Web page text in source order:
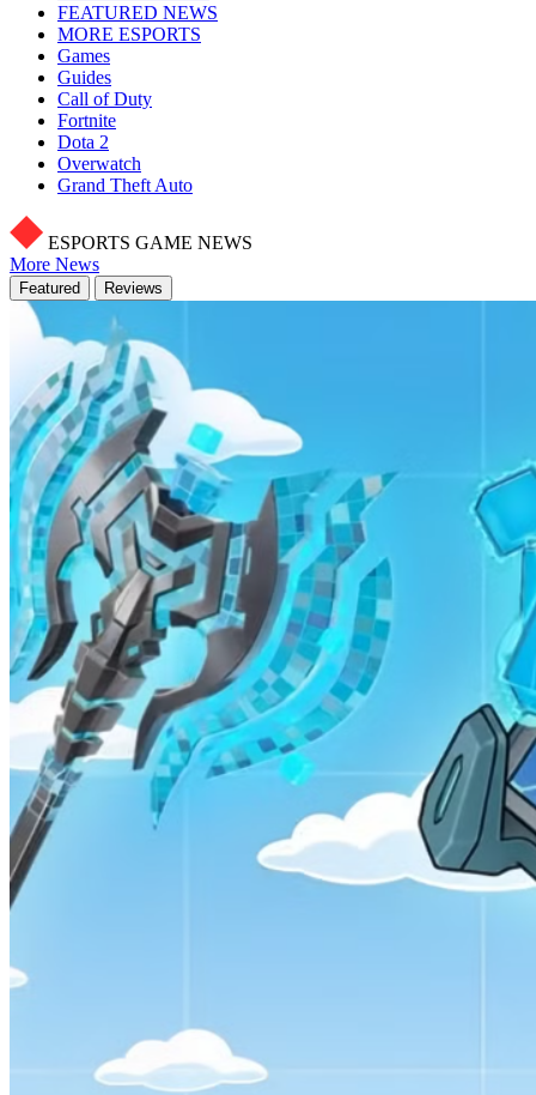
FEATURED NEWS
MORE ESPORTS
Games
Guides
Call of Duty
Fortnite
Dota 2
Overwatch
Grand Theft Auto
ESPORTS GAME NEWS
More News
Featured Reviews